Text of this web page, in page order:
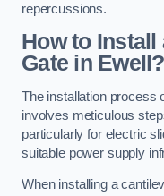
repercussions.
How to
Gate in Ewell?
The installation process
involves meticulous
particularly for electric
suitable power supply
When installing a